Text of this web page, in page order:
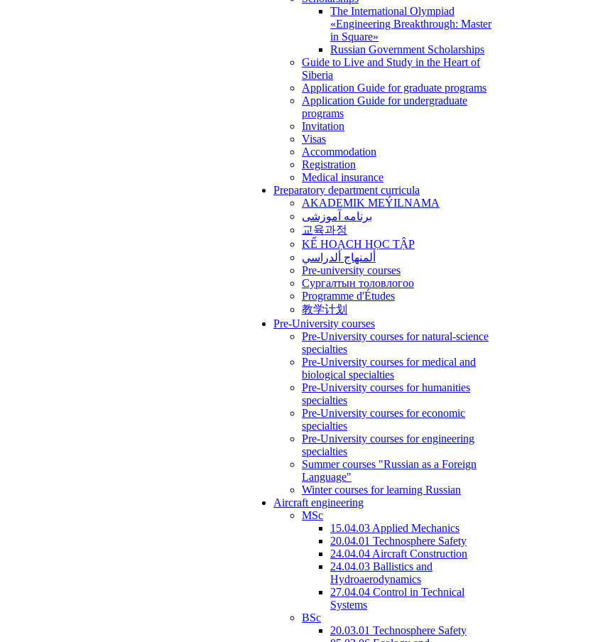
The International Olympiad
«Engineering Breakthrough: Master
in Square»
Russian Government Scholarships
Guide to Live and Study in the Heart of
Siberia
Application Guide for graduate programs
Application Guide for undergraduate
programs
Invitation
Visas
Accommodation
Registration
Medical insurance
Preparatory department curricula
AKADEMIK MEÝILNAMA
برنامه آموزشی
교육과정
KẾ HOẠCH HỌC TẬP
ألمنهاج ألدراسي
Pre-university courses
Сургалтын толовлогоо
Programme d'Études
教学计划
Pre-University courses
Pre-University courses for natural-science
specialties
Pre-University courses for medical and
biological specialties
Pre-University courses for humanities
specialties
Pre-University courses for economic
specialties
Pre-University courses for engineering
specialties
Summer courses "Russian as a Foreign
Language"
Winter courses for learning Russian
Aircraft engineering
MSc
15.04.03 Applied Mechanics
20.04.01 Technosphere Safety
24.04.04 Aircraft Construction
24.04.03 Ballistics and
Hydroaerodynamics
27.04.04 Control in Technical
Systems
BSc
20.03.01 Technosphere Safety